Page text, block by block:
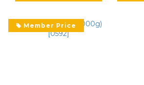
Member Price